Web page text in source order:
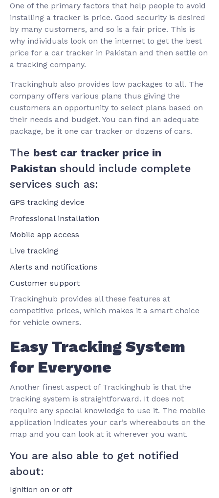
One of the primary factors that help people to avoid
installing a tracker is price. Good security is desired
by many customers, and so is a fair price. This is
why individuals look on the internet to get the best
price for a car tracker in Pakistan and then settle on
a tracking company.
Trackinghub also provides low packages to all. The
company offers various plans thus giving the
customers an opportunity to select plans based on
their needs and budget. You can find an adequate
package, be it one car tracker or dozens of cars.
The best car tracker price in
Pakistan should include complete
services such as:
GPS tracking device
Professional installation
Mobile app access
Live tracking
Alerts and notifications
Customer support
Trackinghub provides all these features at
competitive prices, which makes it a smart choice
for vehicle owners.
Easy Tracking System
for Everyone
Another finest aspect of Trackinghub is that the
tracking system is straightforward. It does not
require any special knowledge to use it. The mobile
application indicates your car’s whereabouts on the
map and you can look at it wherever you want.
You are also able to get notified
about:
Ignition on or off